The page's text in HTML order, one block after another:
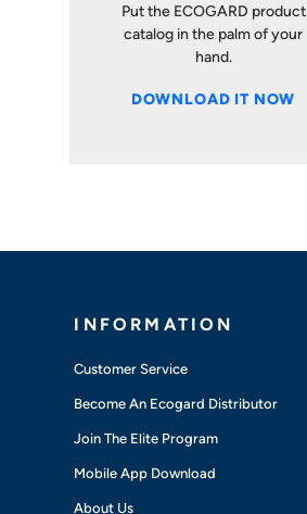
Put the ECOGARD product
catalog in the palm of your
hand.
DOWNLOAD IT NOW
INFORMATION
Customer Service
Become An Ecogard Distributor
Join The Elite Program
Mobile App Download
About Us